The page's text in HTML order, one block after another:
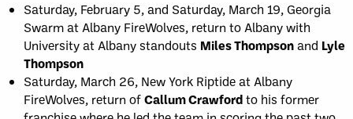
Saturday, February 5, and Saturday, March 19, Georgia
Swarm at Albany FireWolves, return to Albany with
University at Albany standouts Miles Thompsonand Lyle
Thompson
Saturday, March 26, New York Riptide at Albany
FireWolves, return ofCallum Crawfordto his former